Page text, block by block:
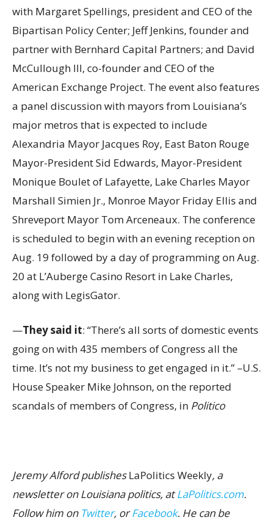
with Margaret Spellings, president and CEO of the
Bipartisan Policy Center; Jeff Jenkins, founder and
partner with Bernhard Capital Partners; and David
McCullough III, co-founder and CEO of the
American Exchange Project. The event also features
a panel discussion with mayors from Louisiana’s
major metros that is expected to include
Alexandria Mayor Jacques Roy, East Baton Rouge
Mayor-President Sid Edwards, Mayor-President
Monique Boulet of Lafayette, Lake Charles Mayor
Marshall Simien Jr., Monroe Mayor Friday Ellis and
Shreveport Mayor Tom Arceneaux. The conference
is scheduled to begin with an evening reception on
Aug. 19 followed by a day of programming on Aug.
20 at L’Auberge Casino Resort in Lake Charles,
along with LegisGator.
—They said it: “There’s all sorts of domestic events
going on with 435 members of Congress all the
time. It’s not my business to get engaged in it.” –U.S.
House Speaker Mike Johnson, on the reported
scandals of members of Congress, in Politico
Jeremy Alford publishesLaPolitics Weekly, a
newsletter on Louisiana politics, atLaPolitics.com.
Follow him on Twitter, orFacebook. He can be